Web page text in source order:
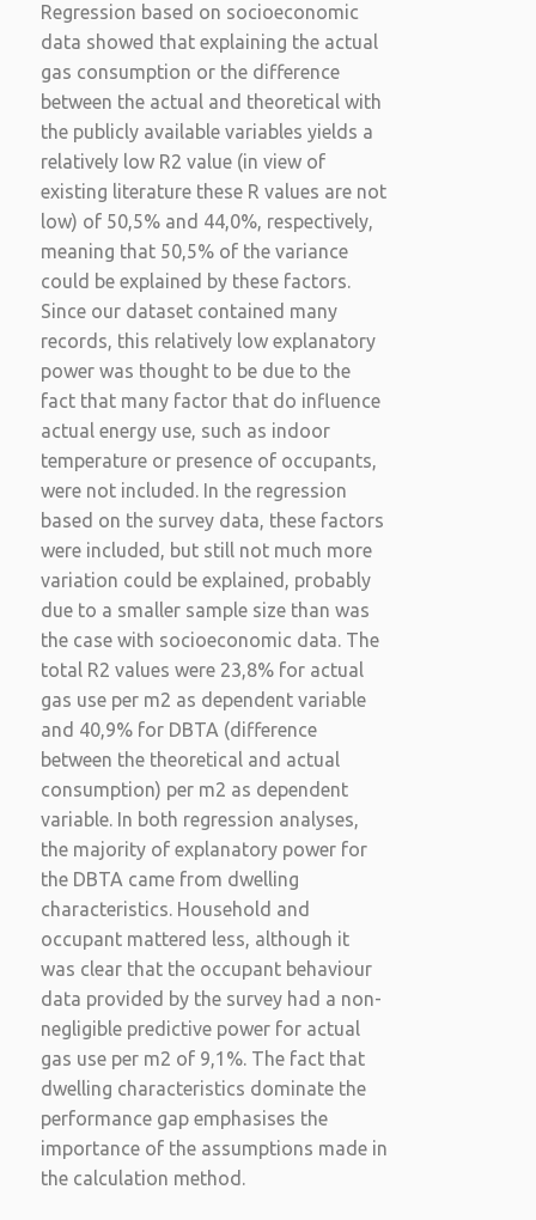
Regression based on socioeconomic
data showed that explaining the actual
gas consumption or the difference
between the actual and theoretical with
the publicly available variables yields a
relatively low R2 value (in view of
existing literature these R values are not
low) of 50,5% and 44,0%, respectively,
meaning that 50,5% of the variance
could be explained by these factors.
Since our dataset contained many
records, this relatively low explanatory
power was thought to be due to the
fact that many factor that do influence
actual energy use, such as indoor
temperature or presence of occupants,
were not included. In the regression
based on the survey data, these factors
were included, but still not much more
variation could be explained, probably
due to a smaller sample size than was
the case with socioeconomic data. The
total R2 values were 23,8% for actual
gas use per m2 as dependent variable
and 40,9% for DBTA (difference
between the theoretical and actual
consumption) per m2 as dependent
variable. In both regression analyses,
the majority of explanatory power for
the DBTA came from dwelling
characteristics. Household and
occupant mattered less, although it
was clear that the occupant behaviour
data provided by the survey had a non-
negligible predictive power for actual
gas use per m2 of 9,1%. The fact that
dwelling characteristics dominate the
performance gap emphasises the
importance of the assumptions made in
the calculation method.